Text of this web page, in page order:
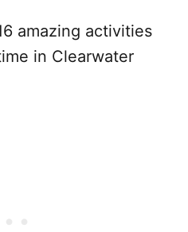
amazing activities
in Clearwater